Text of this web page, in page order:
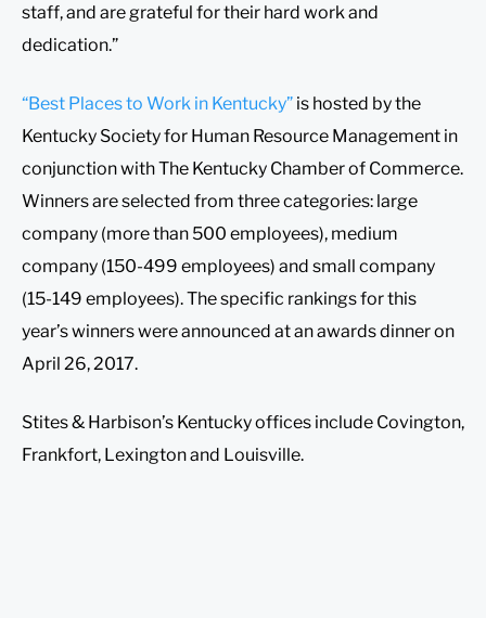
staff, and are grateful for their hard work and
dedication.”
“Best Places to Work in Kentucky” is hosted by the
Kentucky Society for Human Resource Management in
conjunction with The Kentucky Chamber of Commerce.
Winners are selected from three categories: large
company (more than 500 employees), medium
company (150-499 employees) and small company
(15-149 employees). The specific rankings for this
year’s winners were announced at an awards dinner on
April 26, 2017.
Stites & Harbison’s Kentucky offices include Covington,
Frankfort, Lexington and Louisville.